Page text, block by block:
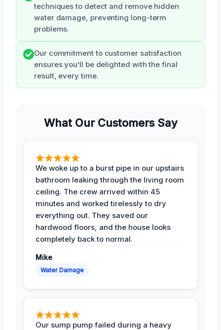
techniques to detect and remove hidden
water damage, preventing long-term
problems.
Our commitment to customer satisfaction
ensures you’ll be delighted with the final
result, every time.
What Our Customers Say
We woke up to a burst pipe in our upstairs
bathroom leaking through the living room
ceiling. The crew arrived within 45
minutes and worked tirelessly to dry
everything out. They saved our
hardwood floors, and the house looks
completely back to normal.
Mike
Water Damage
Our sump pump failed during a heavy